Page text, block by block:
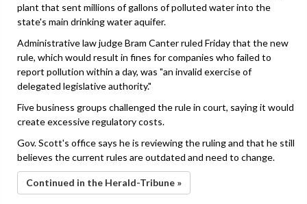
plant that sent millions of gallons of polluted water into the
state's main drinking water aquifer.
Administrative law judge Bram Canter ruled Friday that the new
rule, which would result in fines for companies who failed to
report pollution within a day, was "an invalid exercise of
delegated legislative authority."
Five business groups challenged the rule in court, saying it would
create excessive regulatory costs.
Gov. Scott's office says he is reviewing the ruling and that he still
believes the current rules are outdated and need to change.
Continued in the Herald-Tribune »